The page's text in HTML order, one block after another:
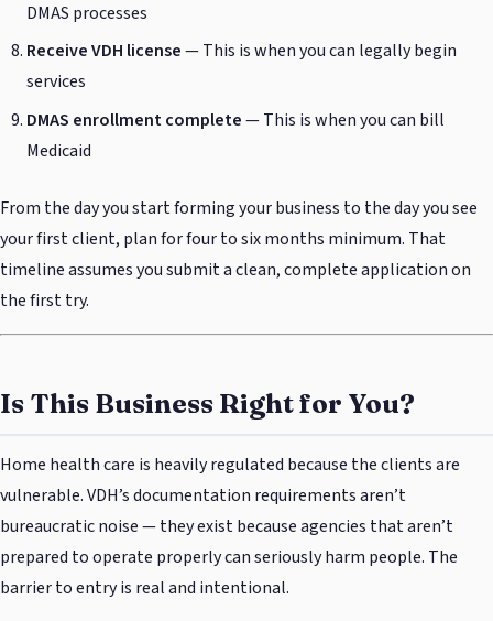
DMAS processes
Receive VDH license— This is when you can legally begin
services
DMAS enrollment complete— This is when you can bill
Medicaid
From the day you start forming your business to the day you see
your first client, plan for four to six months minimum. That
timeline assumes you submit a clean, complete application on
the first try.
Is This Business Right for You?
Home health care is heavily regulated because the clients are
vulnerable. VDH’s documentation requirements aren’t
bureaucratic noise — they exist because agencies that aren’t
prepared to operate properly can seriously harm people. The
barrier to entry is real and intentional.